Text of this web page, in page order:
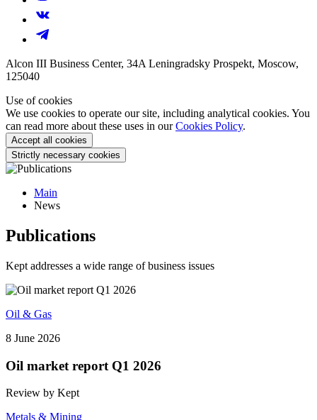
Alcon III Business Center, 34A Leningradsky Prospekt, Moscow,
125040
Use of cookies
We use cookies to operate our site, including analytical cookies. You
can read more about these uses in ourCookies Policy.
Accept all cookies
Strictly necessary cookies
Main
News
Publications
Kept addresses a wide range of business issues
Oil & Gas
8 June 2026
Oil market report Q1 2026
Review by Kept
Metals & Mining